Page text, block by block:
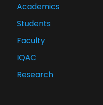
Academics
Students
Faculty
IQAC
Research